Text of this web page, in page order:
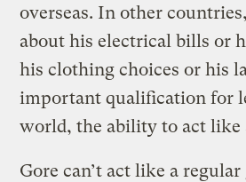
overseas. In other
about his electrical bills or
his clothing choices or his
important qualification for
world, the ability to act like
Gore can’t act like a regular